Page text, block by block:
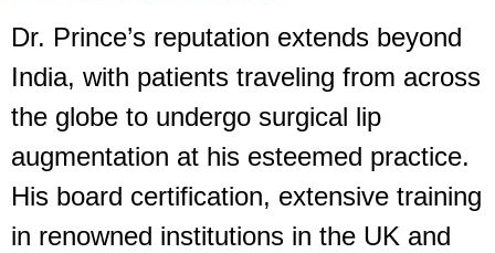
Dr. Prince’s reputation extends beyond
India, with patients traveling from across
the globe to undergo surgical lip
augmentation at his esteemed practice.
His board certification, extensive training
in renowned institutions in the UK and